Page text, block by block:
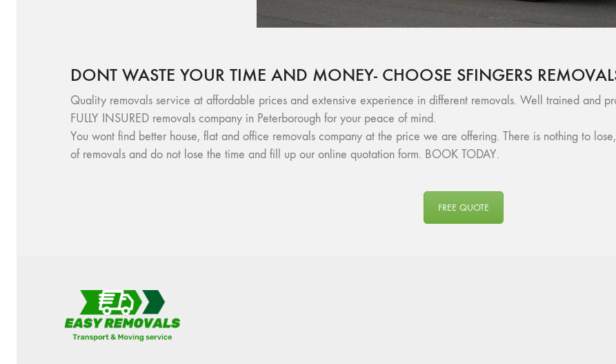
DONT WASTE YOUR TIME AND MONEY- CHOOSE SFINGERS
Quality removals service at affordable prices and extensive experience in different removals. Well trained and
FULLY INSURED removals company in Peterborough for your peace of mind.
You wont find better house, flat and office removals company at the price we are offering. There is nothing to
of removals and do not lose the time and fill up our online quotation form. BOOK TODAY.
FREE QUOTE